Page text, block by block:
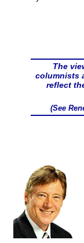
The
columnists
reflect
(See